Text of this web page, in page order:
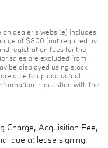
dealer’s website) includes
of $800 (not required by
registration fees for the
sales are excluded from
be displayed using stock
able to upload actual
in question with the
Charge, Acquisition Fee,
due at lease signing.